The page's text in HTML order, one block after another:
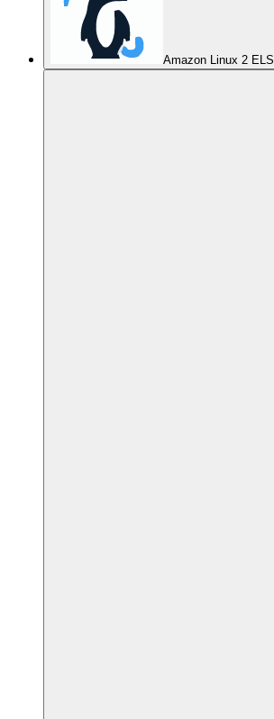
Amazon Linux 2 ELS